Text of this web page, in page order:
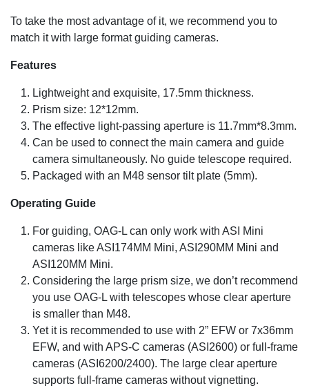
To take the most advantage of it, we recommend you to
match it with large format guiding cameras.
Features
Lightweight and exquisite, 17.5mm thickness.
Prism size: 12*12mm.
The effective light-passing aperture is 11.7mm*8.3mm.
Can be used to connect the main camera and guide
camera simultaneously. No guide telescope required.
Packaged with an M48 sensor tilt plate (5mm).
Operating Guide
For guiding, OAG-L can only work with ASI Mini
cameras like ASI174MM Mini, ASI290MM Mini and
ASI120MM Mini.
Considering the large prism size, we don’t recommend
you use OAG-L with telescopes whose clear aperture
is smaller than M48.
Yet it is recommended to use with 2” EFW or 7x36mm
EFW, and with APS-C cameras (ASI2600) or full-frame
cameras (ASI6200/2400). The large clear aperture
supports full-frame cameras without vignetting.